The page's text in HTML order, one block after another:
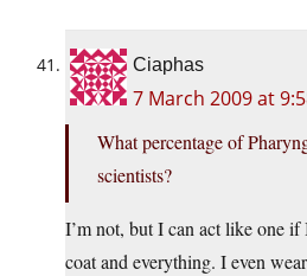
Ciaphas
7 March 2009 at
What percentage of
scientists?
I’m not, but I can act like one if
coat and everything. I even